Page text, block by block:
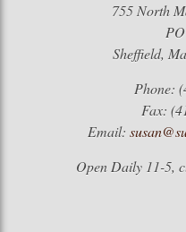
755 North
Sheffield,
Phone:
Fax:
Email:
Open Daily 11-5,